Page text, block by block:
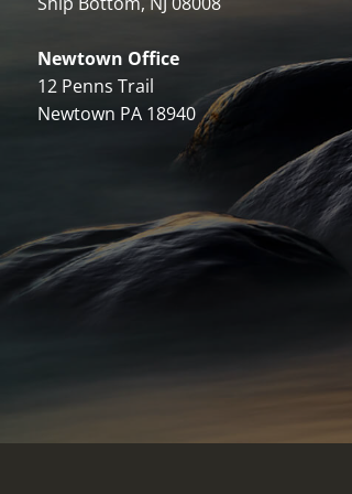
Newtown Office
12 Penns Trail
Newtown PA 18940